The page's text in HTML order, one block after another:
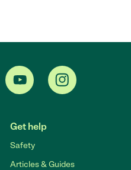
Get help
Safety
Articles & Guides